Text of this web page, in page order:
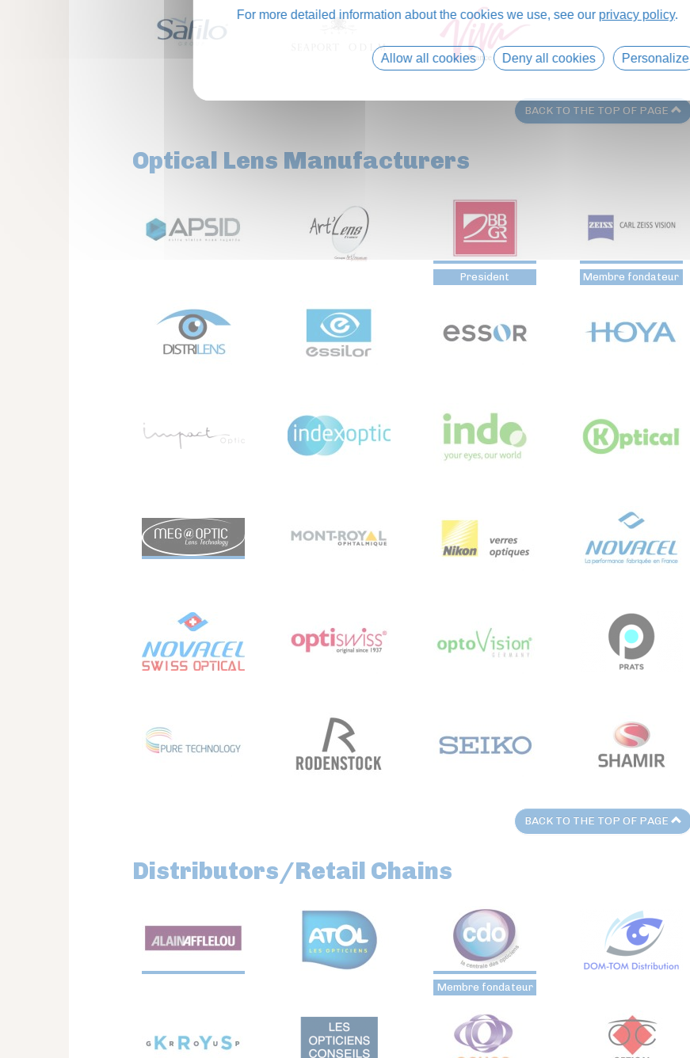
BACK TO THE TOP OF PAGE
Optical Lens Manufacturers
President Membre fondateur
BACK TO THE TOP OF PAGE
Distributors/Retail Chains
Membre fondateur
For more detailed information about the cookies we use, see our privacy policy.
Allow all cookies Deny all cookies Personalize